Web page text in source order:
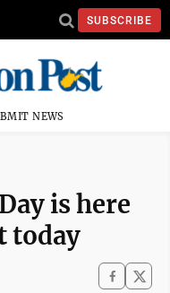
SUBSCRIBE
NEWS
is here
today